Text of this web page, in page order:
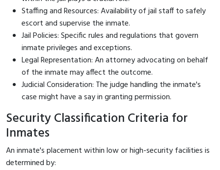
Staffing and Resources: Availability of jail staff to safely
escort and supervise the inmate.
Jail Policies: Specific rules and regulations that govern
inmate privileges and exceptions.
Legal Representation: An attorney advocating on behalf
of the inmate may affect the outcome.
Judicial Consideration: The judge handling the inmate's
case might have a say in granting permission.
Security Classification Criteria for
Inmates
An inmate's placement within low or high-security facilities is
determined by: